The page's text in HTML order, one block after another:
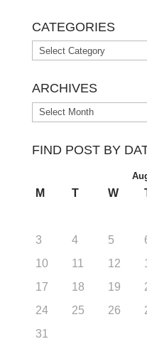
CATEGORIES
Categories
ARCHIVES
Archives
FIND POST BY
M T W
3
4 5
10
11 12
17
18 19
24
25 26
31